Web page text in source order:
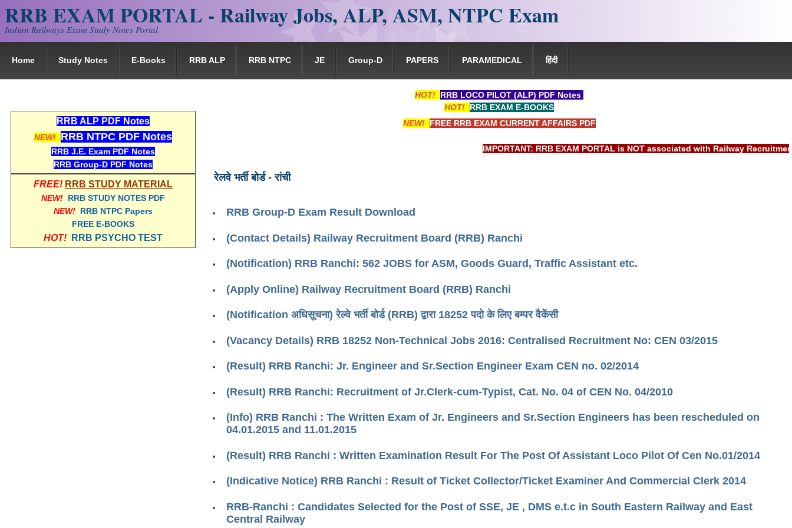
RRB EXAM PORTAL - Railway Jobs, ALP, ASM, NTPC Exam
Indian Railways Exam Study Notes Portal
Home Study Notes E-Books RRB ALP RRB NTPC JE Group-D PAPERS PARAMEDICAL हिंदी
HOT! RRB LOCO PILOT (ALP) PDF Notes
HOT! RRB EXAM E-BOOKS
NEW! FREE RRB EXAM CURRENT AFFAIRS PDF
IMPORTANT: RRB EXAM PORTAL is NOT associated with Railway Recruitment
रेलवे भर्ती बोर्ड - रांची
RRB Group-D Exam Result Download
(Contact Details) Railway Recruitment Board (RRB) Ranchi
(Notification) RRB Ranchi: 562 JOBS for ASM, Goods Guard, Traffic Assistant etc.
(Apply Online) Railway Recruitment Board (RRB) Ranchi
(Notification अधिसूचना) रेल्वे भर्ती बोर्ड (RRB) द्वारा 18252 पदो के लिए बम्पर वैकेंसी
(Vacancy Details) RRB 18252 Non-Technical Jobs 2016: Centralised Recruitment No: CEN 03/2015
(Result) RRB Ranchi: Jr. Engineer and Sr.Section Engineer Exam CEN no. 02/2014
(Result) RRB Ranchi: Recruitment of Jr.Clerk-cum-Typist, Cat. No. 04 of CEN No. 04/2010
(Info) RRB Ranchi : The Written Exam of Jr. Engineers and Sr.Section Engineers has been rescheduled on
04.01.2015 and 11.01.2015
(Result) RRB Ranchi : Written Examination Result For The Post Of Assistant Loco Pilot Of Cen No.01/2014
(Indicative Notice) RRB Ranchi : Result of Ticket Collector/Ticket Examiner And Commercial Clerk 2014
RRB-Ranchi : Candidates Selected for the Post of SSE, JE , DMS e.t.c in South Eastern Railway and East
Central Railway
RRB ALP PDF Notes
NEW! RRB NTPC PDF Notes
RRB J.E. Exam PDF Notes
RRB Group-D PDF Notes
FREE! RRB STUDY MATERIAL
NEW! RRB STUDY NOTES PDF
NEW! RRB NTPC Papers
FREE E-BOOKS
HOT! RRB PSYCHO TEST